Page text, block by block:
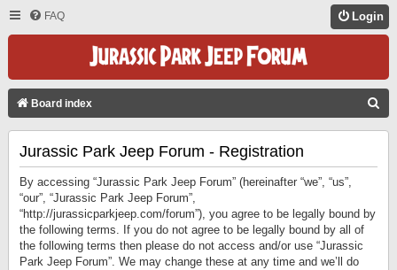
FAQ Login
Board index
Jurassic Park Jeep Forum - Registration
By accessing “Jurassic Park Jeep Forum” (hereinafter “we”, “us”,
“our”, “Jurassic Park Jeep Forum”,
“http://jurassicparkjeep.com/forum”), you agree to be legally bound by
the following terms. If you do not agree to be legally bound by all of
the following terms then please do not access and/or use “Jurassic
Park Jeep Forum”. We may change these at any time and we’ll do